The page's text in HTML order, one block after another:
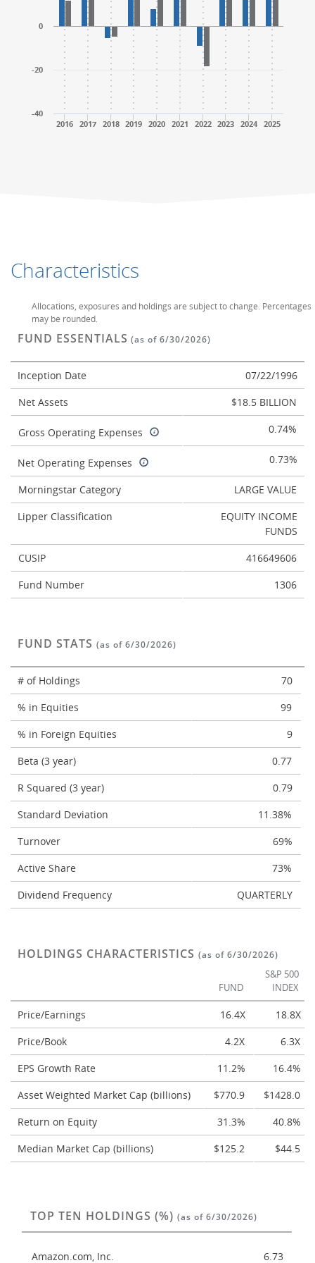
2016 2017 2018 2019 2020 2021 2022 2023 2024 2025
-40
-20
0
Allocations, exposures and holdings are subject to change. Percentages
may be rounded.
Characteristics
FUND ESSENTIALS (as of 6/30/2026)
Inception Date
07/22/1996
Net Assets
$18.5 BILLION
Gross Operating Expenses 0.74%
Net Operating Expenses 0.73%
Morningstar Category
LARGE VALUE
Lipper Classification
EQUITY INCOME
FUNDS
CUSIP
416649606
Fund Number
1306
FUND STATS (as of 6/30/2026)
# of Holdings
70
% in Equities
99
% in Foreign Equities
9
Beta (3 year)
0.77
R Squared (3 year)
0.79
Standard Deviation
11.38%
Turnover
69%
Active Share
73%
Dividend Frequency
QUARTERLY
HOLDINGS CHARACTERISTICS (as of 6/30/2026)
FUND
S&P 500
INDEX
Price/Earnings 16.4X
18.8X
Price/Book
4.2X
6.3X
EPS Growth Rate
11.2%
16.4%
Asset Weighted Market Cap (billions)
$770.9
$1428.0
Return on Equity
31.3%
40.8%
Median Market Cap (billions)
$125.2 $44.5
TOP TEN HOLDINGS (%) (as of 6/30/2026)
Amazon.com, Inc. 6.73